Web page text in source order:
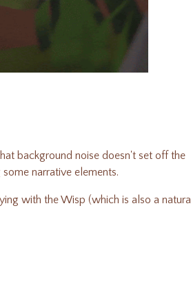
background noise doesn't set off the
narrative elements.
with the Wisp (which is also a natural